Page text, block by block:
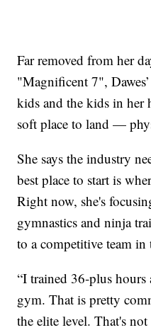
Far removed from her
"Magnificent 7",
kids and the kids in her
soft place to land —
She says the industry
best place to start is
Right now, she's
gymnastics and ninja
to a competitive team in
“I trained 36-plus
gym. That is pretty
the elite level. That's